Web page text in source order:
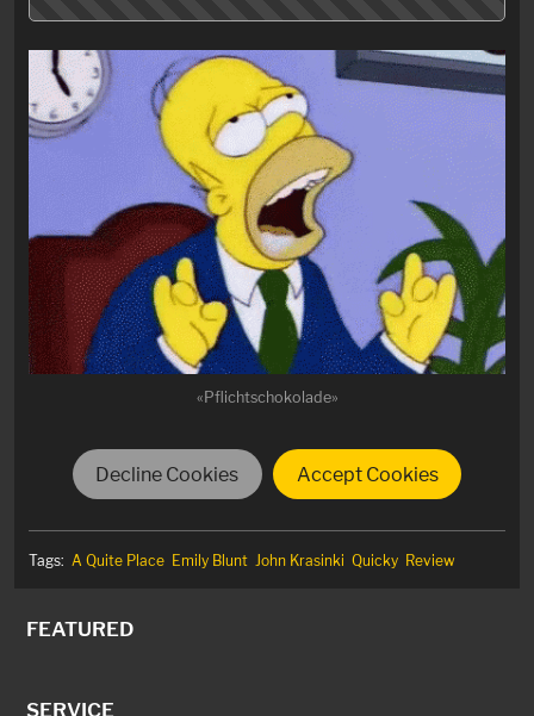
«Pflichtschokolade»
Decline Cookies Accept Cookies
Tags: A Quite Place Emily Blunt John Krasinki Quicky Review
FEATURED
SERVICE